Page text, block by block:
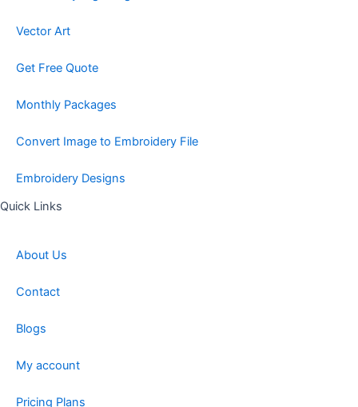
Vector Art
Get Free Quote
Monthly Packages
Convert Image to Embroidery File
Embroidery Designs
Quick Links
About Us
Contact
Blogs
My account
Pricing Plans